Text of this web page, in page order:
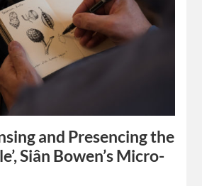
and Presencing the
Siân Bowen’s Micro-